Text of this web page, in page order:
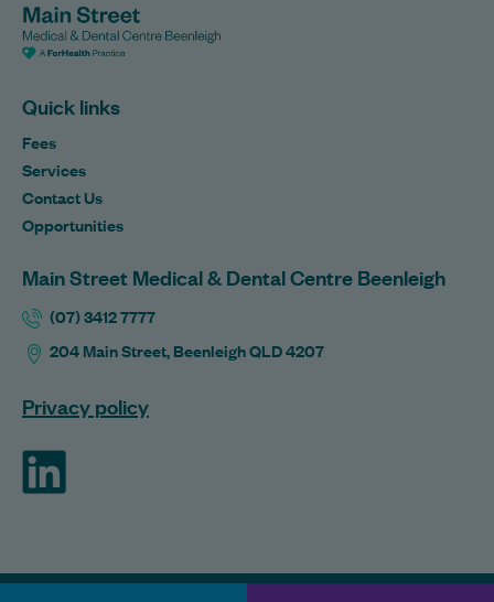
Quick links
Fees
Services
Contact Us
Opportunities
Main Street Medical & Dental Centre Beenleigh
(07) 3412 7777
204 Main Street, Beenleigh QLD 4207
Privacy policy